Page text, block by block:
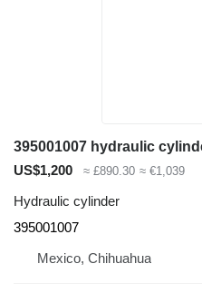
US$1,200 ≈ £890.30 ≈ €1,039
Hydraulic cylinder
395001007
Mexico, Chihuahua